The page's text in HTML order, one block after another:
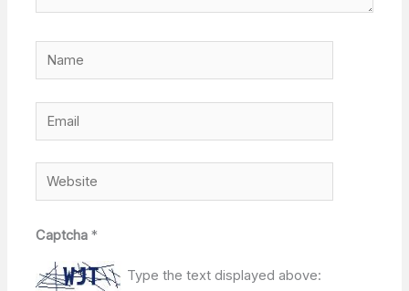
Name
Email
Website
Captcha*
Type the text displayed above: